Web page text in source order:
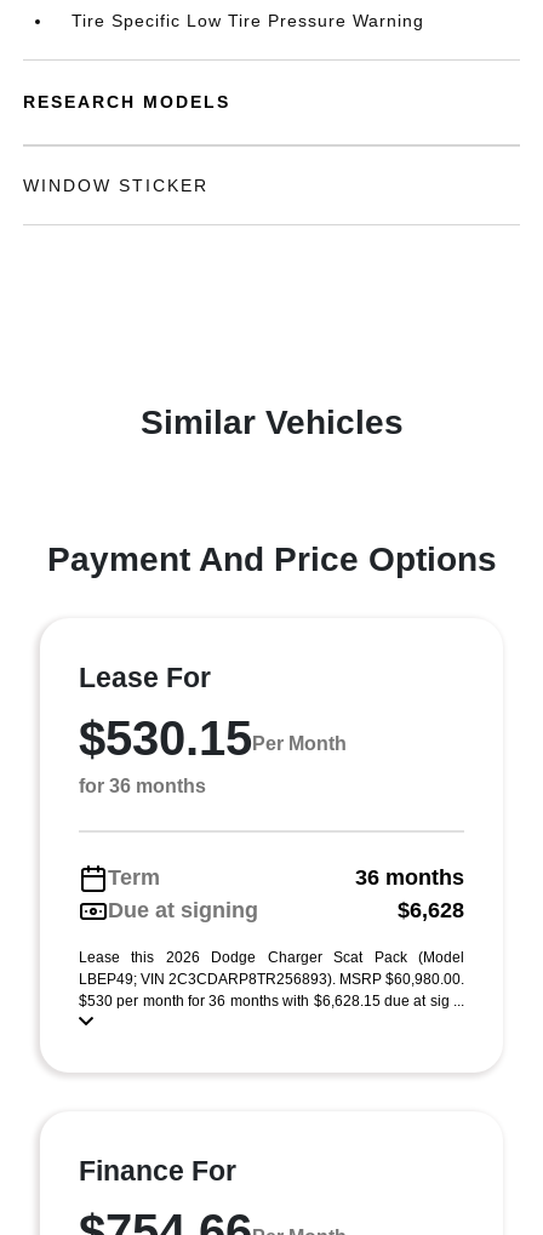
Tire Specific Low Tire Pressure Warning
RESEARCH MODELS
WINDOW STICKER
Similar Vehicles
Payment And Price Options
Lease For
$530.15Per Month
for 36 months
Term
36 months
Due at signing
$6,628
Lease this 2026 Dodge Charger Scat Pack (Model
LBEP49; VIN 2C3CDARP8TR256893). MSRP $60,980.00.
$530 per month for 36 months with $6,628.15 due at sig ...
Finance For